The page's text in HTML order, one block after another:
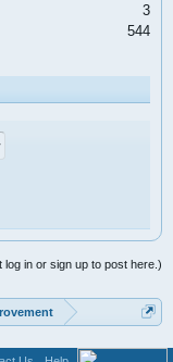
3
544
log in or sign up to post here.)